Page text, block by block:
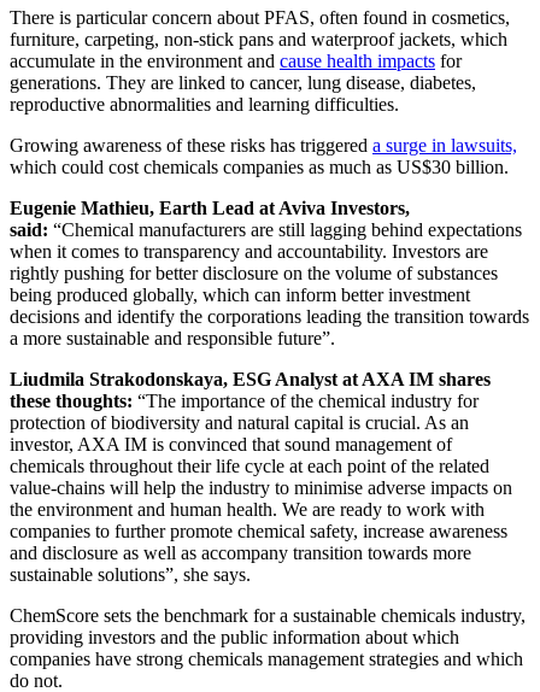
There is particular concern about PFAS, often found in cosmetics,
furniture, carpeting, non-stick pans and waterproof jackets, which
accumulate in the environment and cause health impacts for
generations. They are linked to cancer, lung disease, diabetes,
reproductive abnormalities and learning difficulties.
Growing awareness of these risks has triggered a surge in lawsuits,
which could cost chemicals companies as much as US$30 billion.
Eugenie Mathieu, Earth Lead at Aviva Investors,
said: “Chemical manufacturers are still lagging behind expectations
when it comes to transparency and accountability. Investors are
rightly pushing for better disclosure on the volume of substances
being produced globally, which can inform better investment
decisions and identify the corporations leading the transition towards
a more sustainable and responsible future”.
Liudmila Strakodonskaya, ESG Analyst at AXA IM shares
these thoughts: “The importance of the chemical industry for
protection of biodiversity and natural capital is crucial. As an
investor, AXA IM is convinced that sound management of
chemicals throughout their life cycle at each point of the related
value-chains will help the industry to minimise adverse impacts on
the environment and human health. We are ready to work with
companies to further promote chemical safety, increase awareness
and disclosure as well as accompany transition towards more
sustainable solutions”, she says.
ChemScore sets the benchmark for a sustainable chemicals industry,
providing investors and the public information about which
companies have strong chemicals management strategies and which
do not.